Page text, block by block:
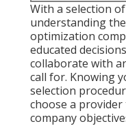
With a selection
understanding
optimization
educated
collaborate with
call for. Knowing
selection
choose a
company